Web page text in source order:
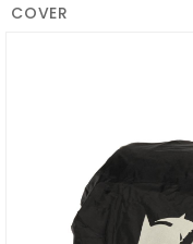
COVER